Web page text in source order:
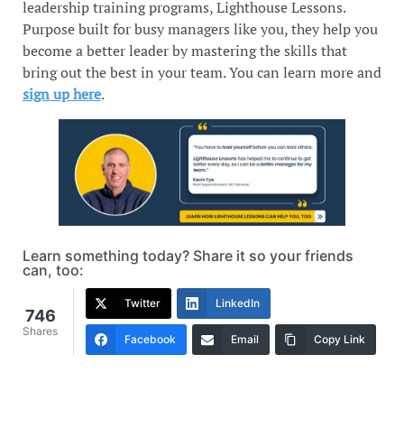
leadership training programs, Lighthouse Lessons.
Purpose built for busy managers like you, they help you
become a better leader by mastering the skills that
bring out the best in your team. You can learn more and
sign up here.
Learn something today? Share it so your friends
can, too:
746
Shares
Twitter LinkedIn
Facebook Email Copy Link